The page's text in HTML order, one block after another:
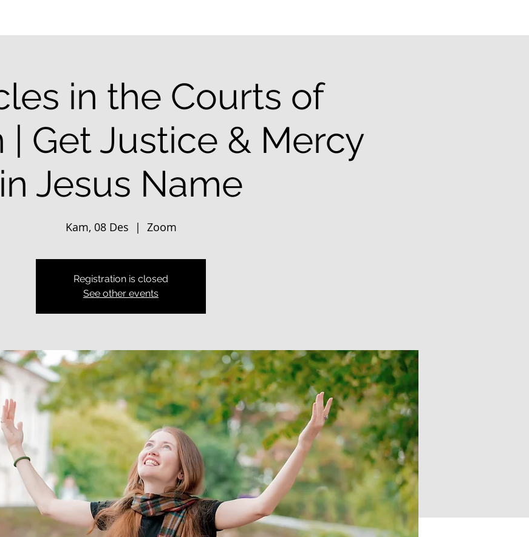
in the Courts of
| Get Justice & Mercy
in Jesus Name
Kam, 08 Des
  |
Zoom
Registration is closed
See other events